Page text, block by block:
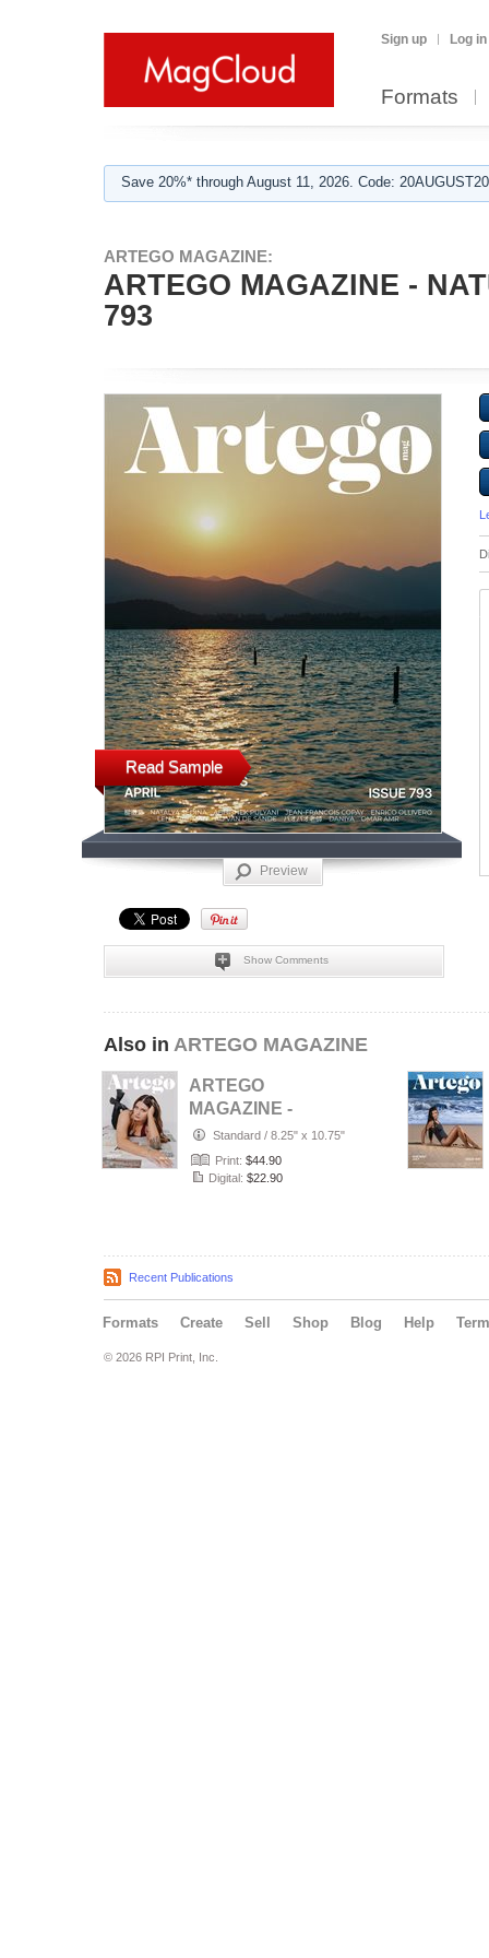
Sign up Log in
Formats
Save 20%* through August 11, 2026. Code:
ARTEGO MAGAZINE:
ARTEGO MAGAZINE -
793
Read Sample
Preview
Show Comments
Also in ARTEGO MAGAZINE
ARTEGO
MAGAZINE -
PORTRAIT JULY
ISSUE 1439
Standard / 8.25" x 10.75"
Print: $44.90
Digital: $22.90
Recent Publications
Formats Create Sell Shop Blog Help
© 2026 RPI Print, Inc.